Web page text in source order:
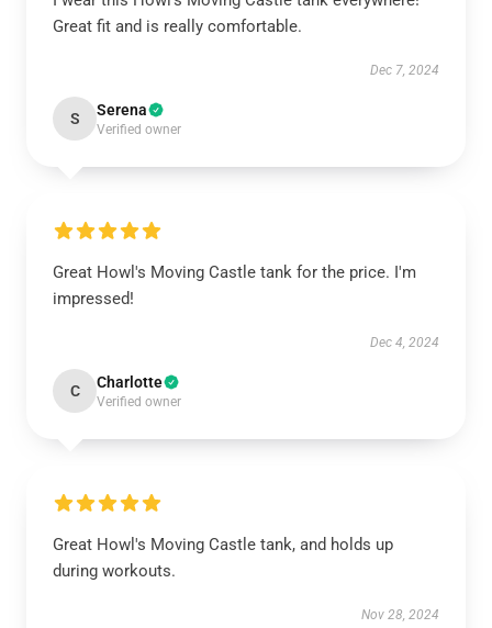
Great fit and is really comfortable.
Dec 7, 2024
S Serena
Verified owner
Great Howl's Moving Castle tank for the price. I'm
impressed!
Dec 4, 2024
C Charlotte
Verified owner
Great Howl's Moving Castle tank, and holds up
during workouts.
Nov 28, 2024